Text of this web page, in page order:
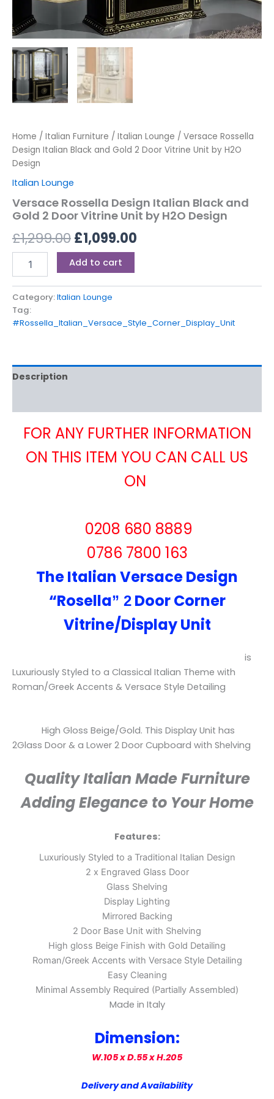
Home / Italian Furniture / Italian Lounge / Versace Rossella
Design Italian Black and Gold 2 Door Vitrine Unit by H2O
Design
Italian Lounge
Versace Rossella Design Italian Black and
Gold 2 Door Vitrine Unit by H2O Design
£1,299.00£1,099.00
Add to cart
Category:Italian Lounge
Tag:
#Rossella_Italian_Versace_Style_Corner_Display_Unit
Description
FOR ANY FURTHER INFORMATION
ON THIS ITEM YOU CAN CALL US
ON
0208 680 8889
0786 7800 163
The Italian Versace Design
“Rosella” 2Door Corner
Vitrine/Display Unit
is
Luxuriously Styled to a Classical Italian Theme with
Roman/Greek Accents & Versace Style Detailing
High Gloss Beige/Gold. This Display Unit has
2Glass Door & a Lower 2 Door Cupboard with Shelving
Quality Italian Made Furniture
Adding Elegance to Your Home
Features:
Luxuriously Styled to a Traditional Italian Design
2 x Engraved Glass Door
Glass Shelving
Display Lighting
Mirrored Backing
2 Door Base Unit with Shelving
High gloss Beige Finish with Gold Detailing
Roman/Greek Accents with Versace Style Detailing
Easy Cleaning
Minimal Assembly Required (Partially Assembled)
Made in Italy
Dimension:
W.105 x D.55 x H.205
Delivery and Availability